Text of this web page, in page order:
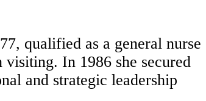
qualified as a general nurse
In 1986 she secured
and strategic leadership